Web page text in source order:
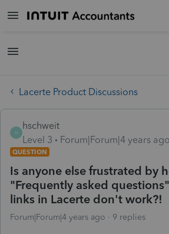
Lacerte Product Discussions
H
hschweit
Level 3
Forum|Forum|4 years ago
QUESTION
Is anyone else frustrated by
"Frequently asked
links in Lacerte don't work?!
Forum|Forum|4 years ago 9 replies